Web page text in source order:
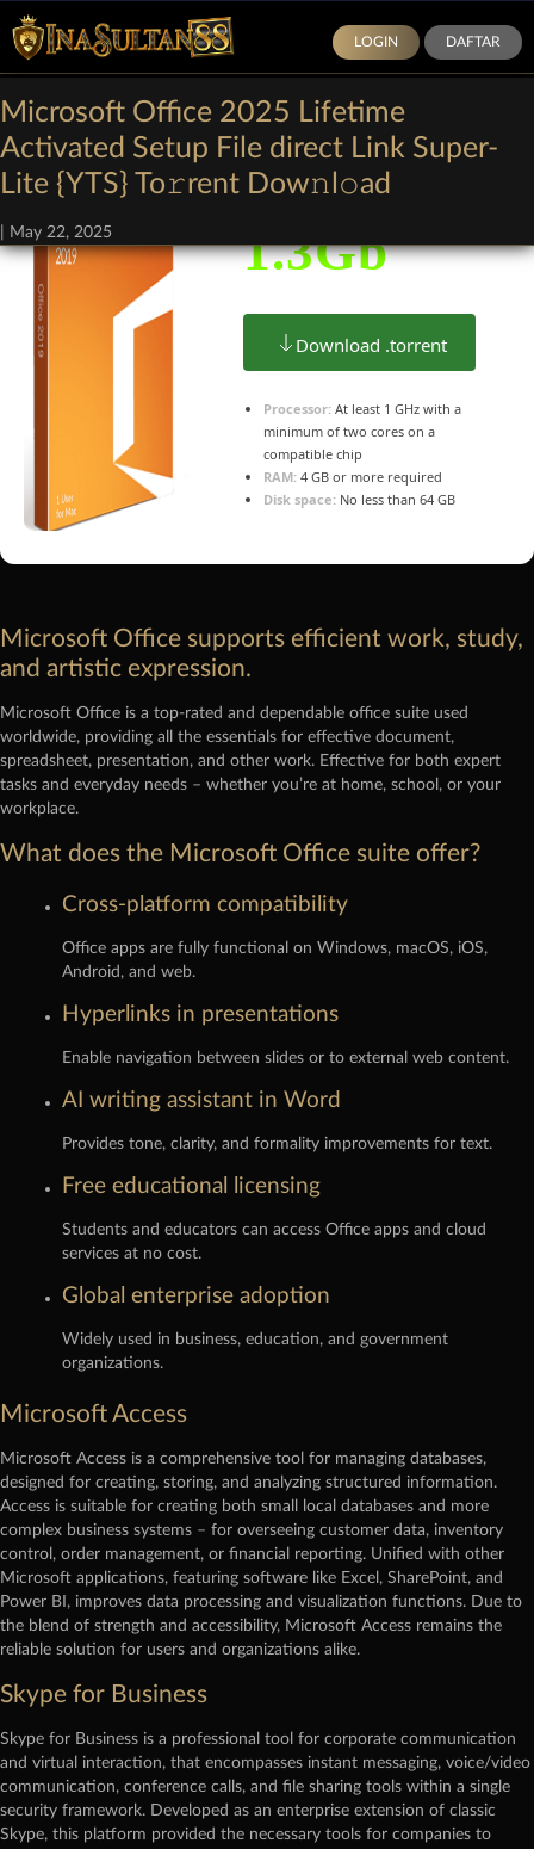
LOGIN DAFTAR
Microsoft Office 2025 Lifetime
Activated Setup File direct Link Super-
Lite {YTS} To𝚛rent Dow𝚗l𝚘ad
May 22, 2025
Size:
1.3Gb
Download .torrent
Processor: At least 1 GHz with a
minimum of two cores on a
compatible chip
RAM: 4 GB or more required
Disk space: No less than 64 GB
Microsoft Office supports efficient work, study,
and artistic expression.
Microsoft Office is a top-rated and dependable office suite used
worldwide, providing all the essentials for effective document,
spreadsheet, presentation, and other work. Effective for both expert
tasks and everyday needs – whether you’re at home, school, or your
workplace.
What does the Microsoft Office suite offer?
Cross-platform compatibility
Office apps are fully functional on Windows, macOS, iOS,
Android, and web.
Hyperlinks in presentations
Enable navigation between slides or to external web content.
AI writing assistant in Word
Provides tone, clarity, and formality improvements for text.
Free educational licensing
Students and educators can access Office apps and cloud
services at no cost.
Global enterprise adoption
Widely used in business, education, and government
organizations.
Microsoft Access
Microsoft Access is a comprehensive tool for managing databases,
designed for creating, storing, and analyzing structured information.
Access is suitable for creating both small local databases and more
complex business systems – for overseeing customer data, inventory
control, order management, or financial reporting. Unified with other
Microsoft applications, featuring software like Excel, SharePoint, and
Power BI, improves data processing and visualization functions. Due to
the blend of strength and accessibility, Microsoft Access remains the
reliable solution for users and organizations alike.
Skype for Business
Skype for Business is a professional tool for corporate communication
and virtual interaction, that encompasses instant messaging, voice/video
communication, conference calls, and file sharing tools within a single
security framework. Developed as an enterprise extension of classic
Skype, this platform provided the necessary tools for companies to